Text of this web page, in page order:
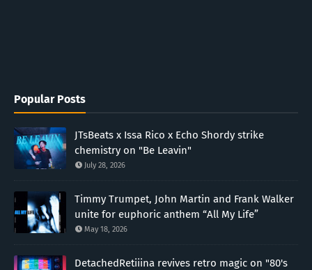
Popular Posts
JTsBeats x Issa Rico x Echo Shordy strike
chemistry on "Be Leavin"
July 28, 2026
Timmy Trumpet, John Martin and Frank Walker
unite for euphoric anthem “All My Life”
May 18, 2026
DetachedRetiiina revives retro magic on "80's